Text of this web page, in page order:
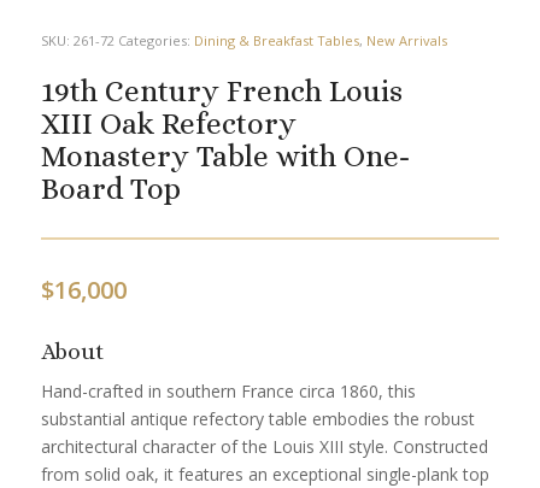
SKU: 261-72 Categories: Dining & Breakfast Tables, New Arrivals
19th Century French Louis
XIII Oak Refectory
Monastery Table with One-
Board Top
$16,000
About
Hand-crafted in southern France circa 1860, this
substantial antique refectory table embodies the robust
architectural character of the Louis XIII style. Constructed
from solid oak, it features an exceptional single-plank top